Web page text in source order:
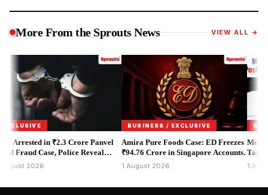
The proposed law seeks to amend the Foreign Contribution
(Regulation) Act, 2010, or FCRA, which regulates the manner in
which non-governmental organisations, charitable trusts,
religious institutions, educational organisations and
associations receive and utilise foreign contributions in India.
The government says the changes are meant to increase
accountability in foreign funding. But opposition parties, non-
governmental organisations, churches and civil society groups
say the proposals could significantly increase the power of the
executive over organisations which receive overseas
donations.
More From the Sprouts News VIEW ALL →
in ₹2.3 Crore Panvel
Case, Police Reveal
Scam.
2026
BUSINESS / EXCLUSIVE
Amira Pure Foods Case: ED Freezes
₹94.76 Crore in Singapore Accounts.
1 August 2026
Meta India
Targeting
Protests.
1 August